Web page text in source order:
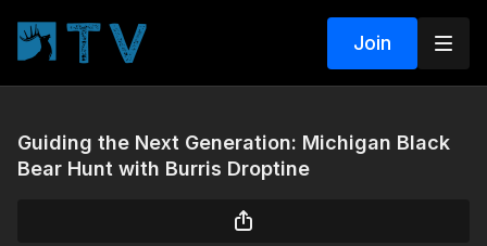
Join
Guiding the Next Generation: Michigan Black
Bear Hunt with Burris Droptine